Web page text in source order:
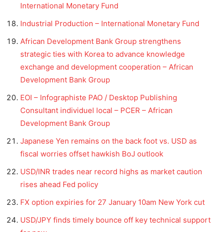
International Monetary Fund
Industrial Production – International Monetary Fund
African Development Bank Group strengthens
strategic ties with Korea to advance knowledge
exchange and development cooperation – African
Development Bank Group
EOI – Infographiste PAO / Desktop Publishing
Consultant individuel local – PCER – African
Development Bank Group
Japanese Yen remains on the back foot vs. USD as
fiscal worries offset hawkish BoJ outlook
USD/INR trades near record highs as market caution
rises ahead Fed policy
FX option expiries for 27 January 10am New York cut
USD/JPY finds timely bounce off key technical support